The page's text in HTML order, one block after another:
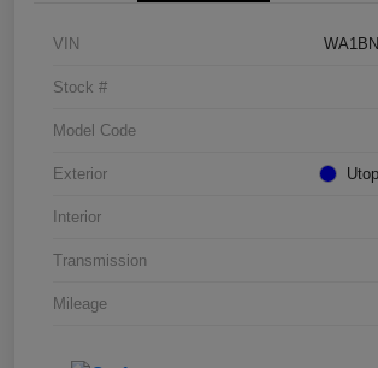
VIN
Stock #
Model Code
Exterior
Interior
Transmission
Mileage